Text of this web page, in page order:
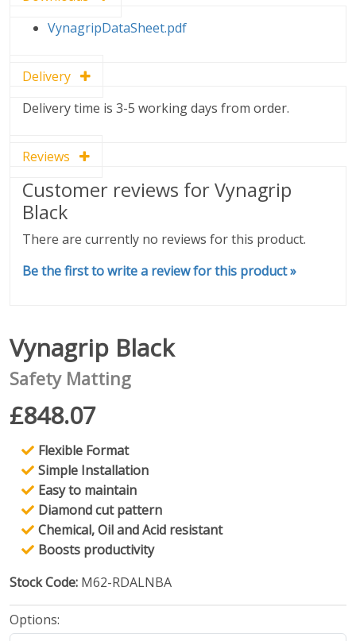
VynagripDataSheet.pdf
Delivery
Delivery time is 3-5 working days from order.
Reviews
Customer reviews for Vynagrip
Black
There are currently no reviews for this product.
Be the first to write a review for this product »
Vynagrip Black
Safety Matting
£848.07
Flexible Format
Simple Installation
Easy to maintain
Diamond cut pattern
Chemical, Oil and Acid resistant
Boosts productivity
Stock Code: M62-RDALNBA
Options: